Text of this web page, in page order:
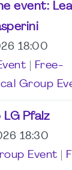
event:
18:00
Free-
Group
Pfalz
18:30
Event